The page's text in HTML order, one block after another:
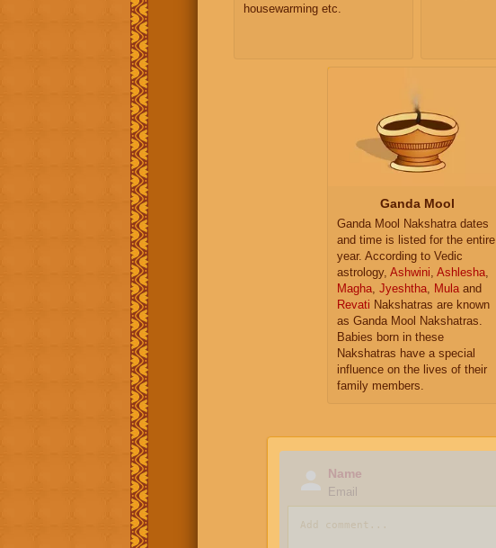
housewarming etc.
Ganda Mool
Ganda Mool Nakshatra dates
and time is listed for the entire
year. According to Vedic
astrology, Ashwini, Ashlesha,
Magha, Jyeshtha, Mulaand
Revati Nakshatras are known
as Ganda Mool Nakshatras.
Babies born in these
Nakshatras have a special
influence on the lives of their
family members.
Name
Email